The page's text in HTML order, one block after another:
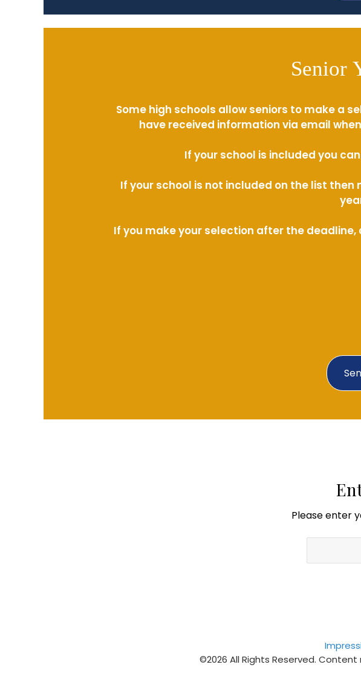
Senior
Some high schools allow seniors to make a
have received information via email
If your school is included you
If your school is not included on the list
If you make your selection after the
Please enter
©2026 All Rights Reserved.